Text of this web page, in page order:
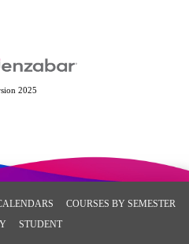
2025
COURSES BY SEMESTER
STUDENT